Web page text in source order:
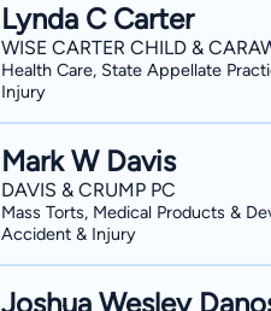
Lynda C Carter
WISE CARTER CHILD &
Health Care, State Appellate
Injury
Mark W Davis
DAVIS & CRUMP PC
Mass Torts, Medical Products &
Accident & Injury
Joshua Wesley